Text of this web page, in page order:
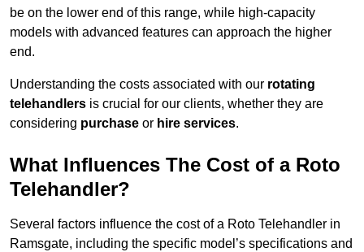
be on the lower end of this range, while high-capacity
models with advanced features can approach the higher
end.
Understanding the costs associated with our rotating
telehandlers is crucial for our clients, whether they are
considering purchase or hire services.
What Influences The Cost of a Roto
Telehandler?
Several factors influence the cost of a Roto Telehandler in
Ramsgate, including the specific model’s specifications and